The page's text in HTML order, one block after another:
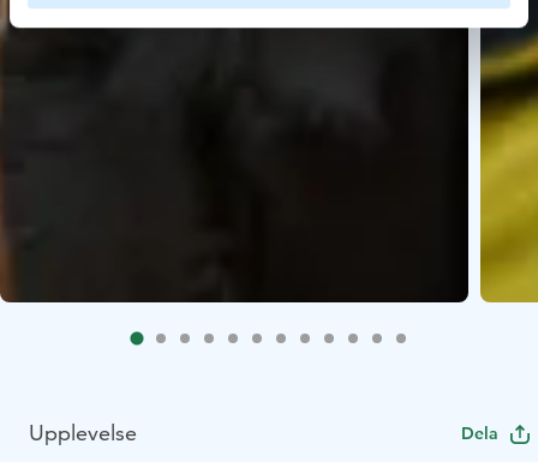
Upplevelse Dela